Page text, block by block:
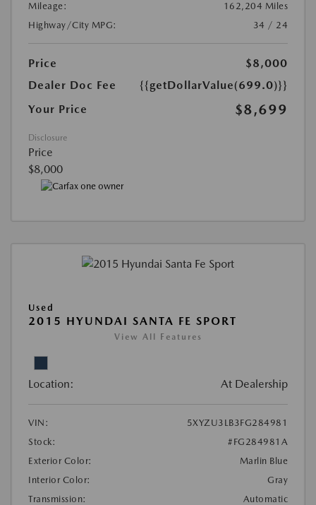
Mileage:
162,204 Miles
Highway/City MPG:
34 / 24
Price
$8,000
Dealer Doc Fee
{{getDollarValue(699.0)}}
Your Price
$8,699
Disclosure
Price
$8,000
Used
2015 HYUNDAI SANTA FE SPORT
View All Features
Location: At Dealership
VIN:
5XYZU3LB3FG284981
Stock:
#FG284981A
Exterior Color:
Marlin Blue
Interior Color:
Gray
Transmission:
Automatic